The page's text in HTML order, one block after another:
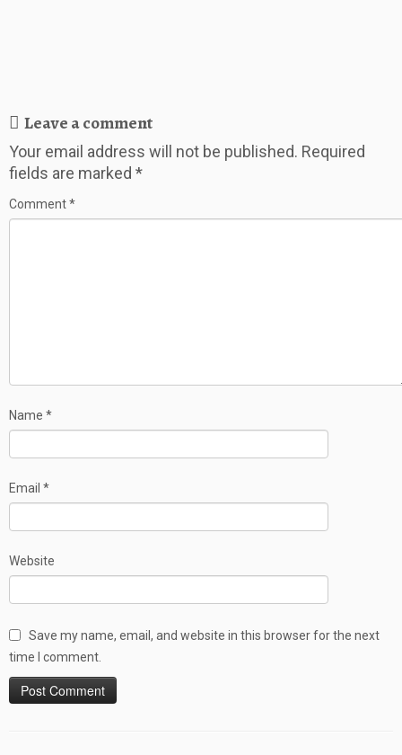
Leave a comment
Your email address will not be published. Required
fields are marked *
Comment*
Name *
Email *
Website
Save my name, email, and website in this browser for the next
time I comment.